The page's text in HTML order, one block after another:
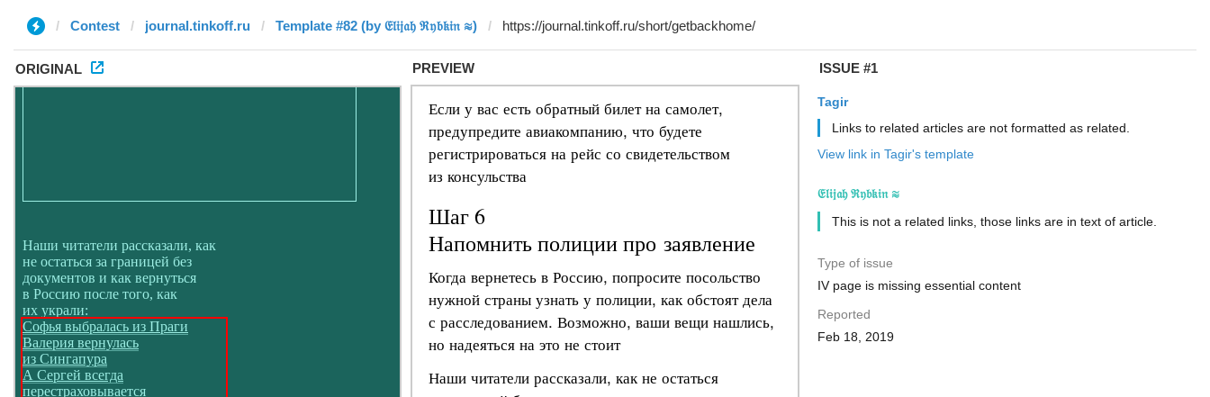
Contest journal.tinkoff.ru Template #82 (by 𝔈𝔩𝔦𝔧𝔞𝔥 ℜ𝔶𝔟𝔨𝔦𝔫 ≋)
ORIGINAL PREVIEW ISSUE #1
Tagir
Links to related articles are not formatted as related.
View link in Tagir's template
𝔈𝔩𝔦𝔧𝔞𝔥 ℜ𝔶𝔟𝔨𝔦𝔫 ≋
This is not a related links, those links are in text of article.
Type of issue
IV page is missing essential content
Reported
Feb 18, 2019